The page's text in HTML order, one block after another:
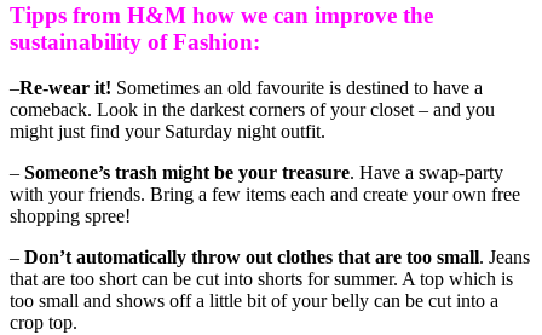
Tipps from H&M how we can improve the
sustainability of Fashion:
–Re-wear it! Sometimes an old favourite is destined to have a
comeback. Look in the darkest corners of your closet – and you
might just find your Saturday night outfit.
– Someone’s trash might be your treasure. Have a swap-party
with your friends. Bring a few items each and create your own free
shopping spree!
– Don’t automatically throw out clothes that are too small. Jeans
that are too short can be cut into shorts for summer. A top which is
too small and shows off a little bit of your belly can be cut into a
crop top.